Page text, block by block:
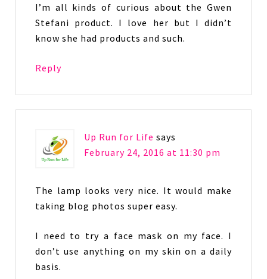
I’m all kinds of curious about the Gwen
Stefani product. I love her but I didn’t
know she had products and such.
Reply
Up Run for Life says
February 24, 2016 at 11:30 pm
The lamp looks very nice. It would make
taking blog photos super easy.
I need to try a face mask on my face. I
don’t use anything on my skin on a daily
basis.